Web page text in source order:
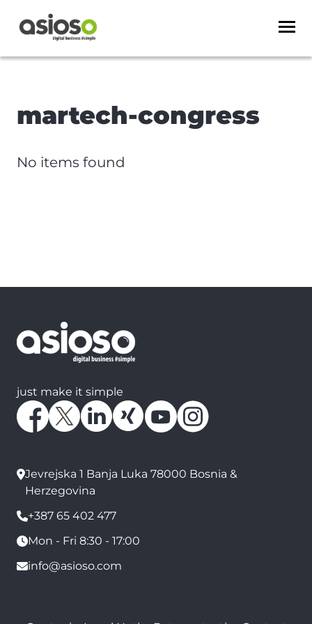
martech-congress
No items found
just make it simple
Jevrejska 1 Banja Luka 78000 Bosnia &
Herzegovina
+387 65 402 477
Mon - Fri 8:30 - 17:00
info@asioso.com